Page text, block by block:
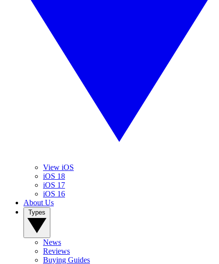
View iOS
iOS 18
iOS 17
iOS 16
About Us
News
Reviews
Buying Guides